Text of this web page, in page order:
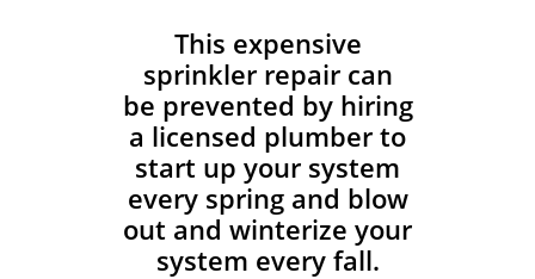
This expensive
sprinkler repair can
be prevented by hiring
a licensed plumber to
start up your system
every spring and blow
out and winterize your
system every fall.